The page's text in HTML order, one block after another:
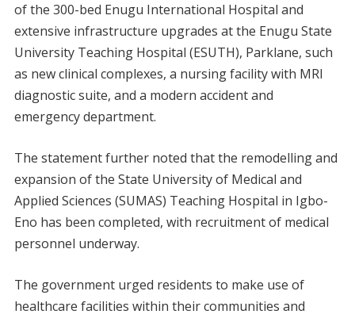
of the 300-bed Enugu International Hospital and
extensive infrastructure upgrades at the Enugu State
University Teaching Hospital (ESUTH), Parklane, such
as new clinical complexes, a nursing facility with MRI
diagnostic suite, and a modern accident and
emergency department.
The statement further noted that the remodelling and
expansion of the State University of Medical and
Applied Sciences (SUMAS) Teaching Hospital in Igbo-
Eno has been completed, with recruitment of medical
personnel underway.
The government urged residents to make use of
healthcare facilities within their communities and